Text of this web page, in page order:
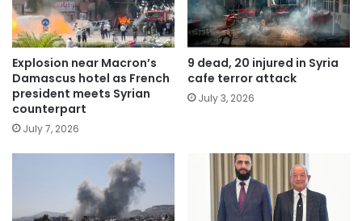
Explosion near Macron’s
Damascus hotel as French
president meets Syrian
counterpart
July 7, 2026
9 dead, 20 injured in Syria
cafe terror attack
July 3, 2026